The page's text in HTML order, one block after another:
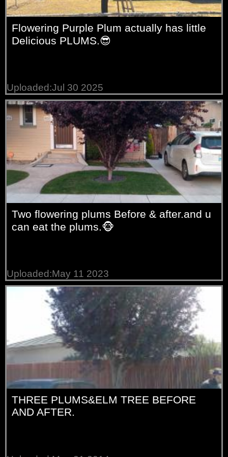
Flowering Purple Plum actually has little
Delicious PLUMS.😎
Uploaded:Jul 30 2025
Two flowering plums Before & after.and u
can eat the plums.🐵
Uploaded:May 11 2023
THREE PLUMS&ELM TREE BEFORE
AND AFTER.